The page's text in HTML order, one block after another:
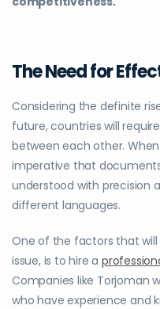
The Need for
Considering the definite
future, countries will
between each other.
imperative that
understood with precision
different languages.
One of the factors that
issue, is to hire a
Companies like Torjoman
who have experience and